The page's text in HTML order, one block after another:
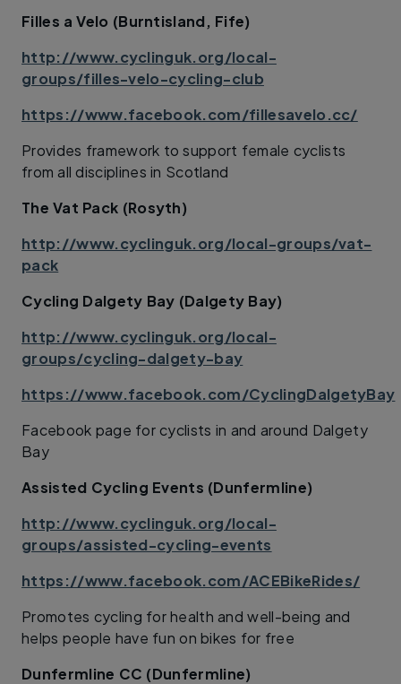
Filles a Velo (Burntisland, Fife)
http://www.cyclinguk.org/local-
groups/filles-velo-cycling-club
https://www.facebook.com/fillesavelo.cc/
Provides framework to support female cyclists
from all disciplines in Scotland
The Vat Pack (Rosyth)
http://www.cyclinguk.org/local-groups/vat-
pack
Cycling Dalgety Bay (Dalgety Bay)
http://www.cyclinguk.org/local-
groups/cycling-dalgety-bay
https://www.facebook.com/CyclingDalgetyBay
Facebook page for cyclists in and around Dalgety
Bay
Assisted Cycling Events (Dunfermline)
http://www.cyclinguk.org/local-
groups/assisted-cycling-events
https://www.facebook.com/ACEBikeRides/
Promotes cycling for health and well-being and
helps people have fun on bikes for free
Dunfermline CC (Dunfermline)